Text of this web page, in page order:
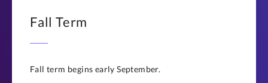
Fall Term
Fall term begins early September.